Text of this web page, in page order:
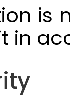
is
in